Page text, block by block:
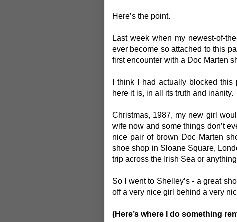
Here’s the point.
Last week when my newest-of-
ever become so attached to this
first encounter with a Doc Marten
I think I had actually blocked
here it is, in all its truth and inanity.
Christmas, 1987, my new girl
wife now and some things don’t
nice pair of brown Doc Marten
shoe shop in Sloane Square,
trip across the Irish Sea or
So I went to Shelley’s - a great
off a very nice girl behind a very
(Here’s where I do something